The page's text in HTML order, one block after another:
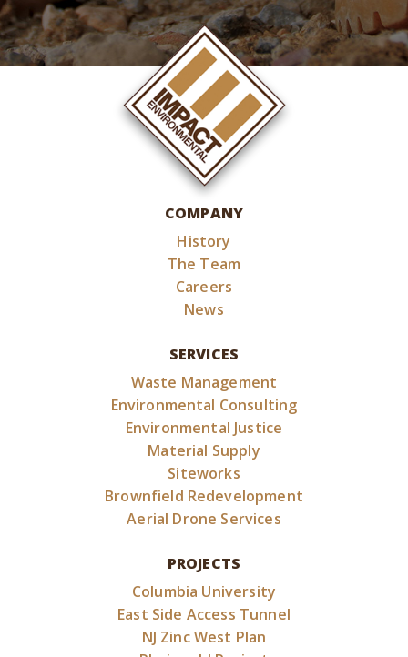
COMPANY
History
The Team
Careers
News
SERVICES
Waste Management
Environmental Consulting
Environmental Justice
Material Supply
Siteworks
Brownfield Redevelopment
Aerial Drone Services
PROJECTS
Columbia University
East Side Access Tunnel
NJ Zinc West Plan